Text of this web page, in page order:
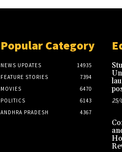
Popular Category
NEWS UPDATES
14935
FEATURE STORIES
7394
MOVIES
6470
POLITICS
6143
ANDHRA PRADESH
4367
25/